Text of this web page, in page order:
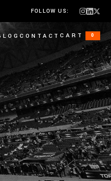
FOLLOW US:
CONTACTCART 0